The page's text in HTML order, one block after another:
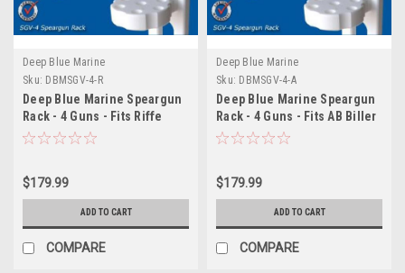
Deep Blue Marine
Sku: DBMSGV-4-R
Deep Blue Marine Speargun
Rack - 4 Guns - Fits Riffe
Spearguns
$179.99
ADD TO CART
COMPARE
Deep Blue Marine
Sku: DBMSGV-4-A
Deep Blue Marine Speargun
Rack - 4 Guns - Fits AB Biller
Spearguns
$179.99
ADD TO CART
COMPARE